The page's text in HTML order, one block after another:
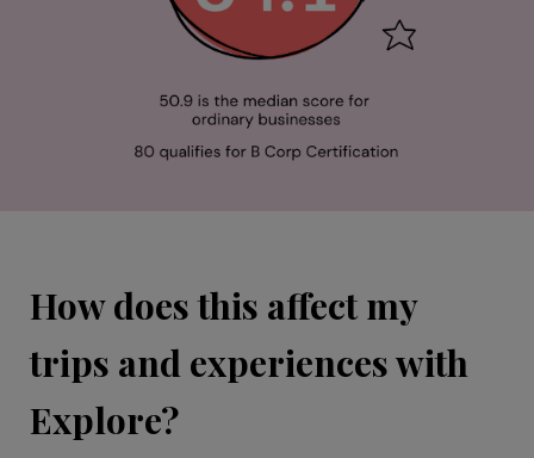
How does this affect my
trips and experiences with
Explore?